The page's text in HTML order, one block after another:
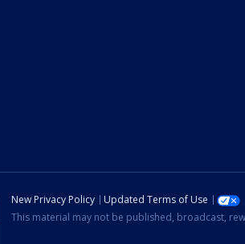
New Privacy Policy Updated Terms of Use
This material may not be published, broadcast,